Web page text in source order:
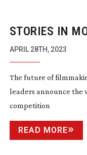
STORIES IN
ANNOUNCED
APRIL 28TH, 2023
The future of
leaders announce the
competition
READ MORE